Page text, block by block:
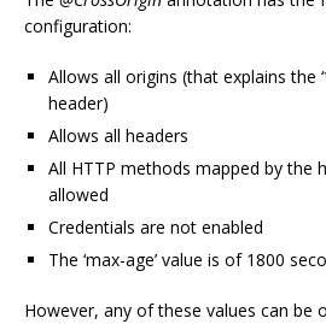
configuration:
Allows all origins (that explains the
header)
Allows all headers
All HTTP methods mapped by the
allowed
Credentials are not enabled
The ‘max-age’ value is of 1800
However, any of these values can be